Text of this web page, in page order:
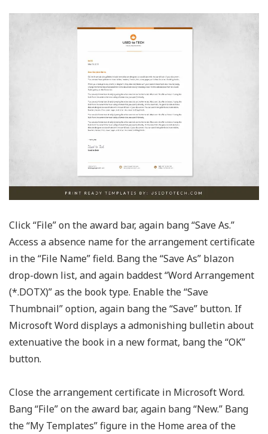
Click “File” on the award bar, again bang “Save As.”
Access a absence name for the arrangement certificate
in the “File Name” field. Bang the “Save As” blazon
drop-down list, and again baddest “Word Arrangement
(*.DOTX)” as the book type. Enable the “Save
Thumbnail” option, again bang the “Save” button. If
Microsoft Word displays a admonishing bulletin about
extenuative the book in a new format, bang the “OK”
button.
Close the arrangement certificate in Microsoft Word.
Bang “File” on the award bar, again bang “New.” Bang
the “My Templates” figure in the Home area of the